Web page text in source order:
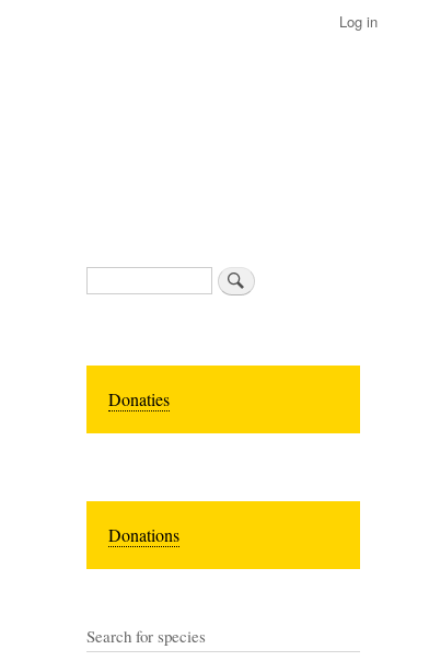
Log in
Search
Donaties
Donations
Search for species